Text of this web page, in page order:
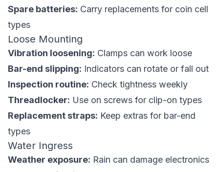
Spare batteries: Carry replacements for coin cell
types
Loose Mounting
Vibration loosening: Clamps can work loose
Bar-end slipping: Indicators can rotate or fall out
Inspection routine: Check tightness weekly
Threadlocker: Use on screws for clip-on types
Replacement straps: Keep extras for bar-end
types
Water Ingress
Weather exposure: Rain can damage electronics